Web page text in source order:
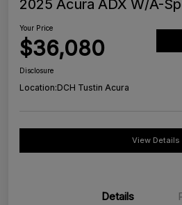
2025 Acura ADX W/A-
Your Price
$36,080
Disclosure
Location:DCH Tustin Acura
View Details
Details